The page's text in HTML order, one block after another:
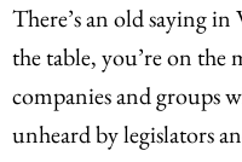
There’s an old saying
the table, you’re on the
companies and groups
unheard by legislators